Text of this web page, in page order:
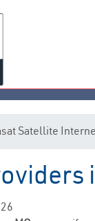
Satellite